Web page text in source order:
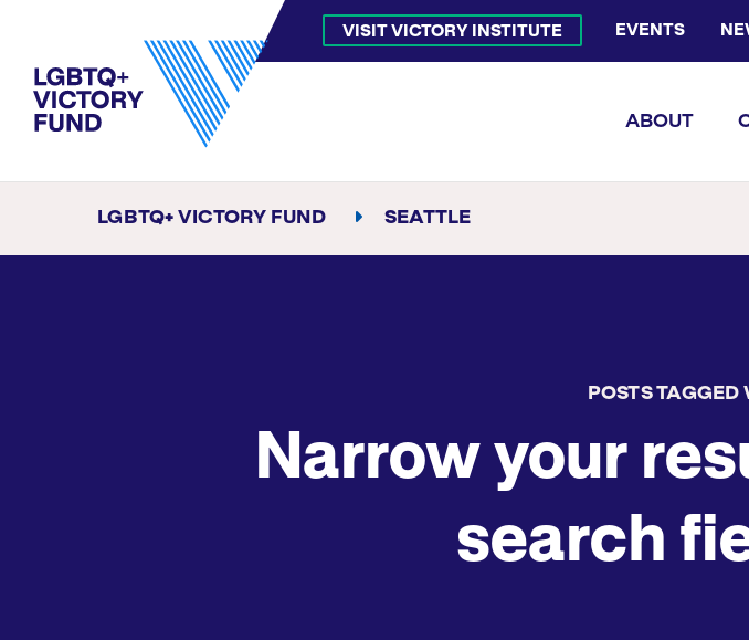
VISIT VICTORY INSTITUTE EVENTS
BlueskyFacebook
ABOUT
LGBTQ+ VICTORY FUND SEATTLE
POSTS TAGGED
Narrow your
search